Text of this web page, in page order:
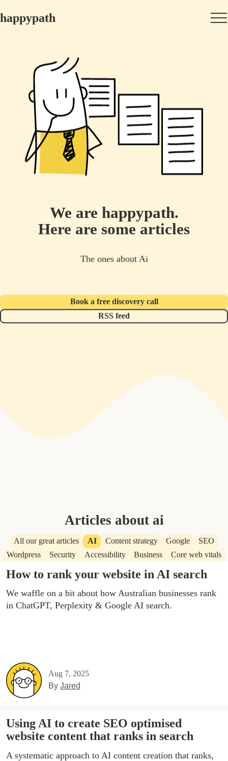
happypath
We are happypath.
Here are some articles
The ones about Ai
Book a free discovery call
RSS feed
Articles about ai
All our great articles AI Content strategy Google
SEO
Wordpress
Security Accessibility Business Core web vitals
How to rank your website in AI search
We waffle on a bit about how Australian businesses rank
in ChatGPT, Perplexity & Google AI search.
Aug 7, 2025
By Jared
Using AI to create SEO optimised
website content that ranks in search
A systematic approach to AI content creation that ranks,